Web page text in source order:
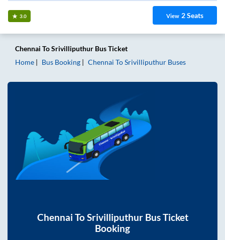
3.0 View 2Seats
Chennai ToSrivilliputhur Bus Ticket
Home
Bus Booking Chennai ToSrivilliputhur Buses
Chennai ToSrivilliputhurBus Ticket
Booking